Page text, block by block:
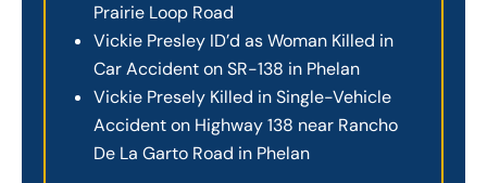
Prairie Loop Road
Vickie Presley ID’d as Woman Killed in
Car Accident on SR-138 in Phelan
Vickie Presely Killed in Single-Vehicle
Accident on Highway 138 near Rancho
De La Garto Road in Phelan